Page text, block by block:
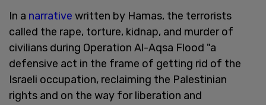
In a narrative written by Hamas, the terrorists
called the rape, torture, kidnap, and murder of
civilians during Operation Al-Aqsa Flood "a
defensive act in the frame of getting rid of the
Israeli occupation, reclaiming the Palestinian
rights and on the way for liberation and